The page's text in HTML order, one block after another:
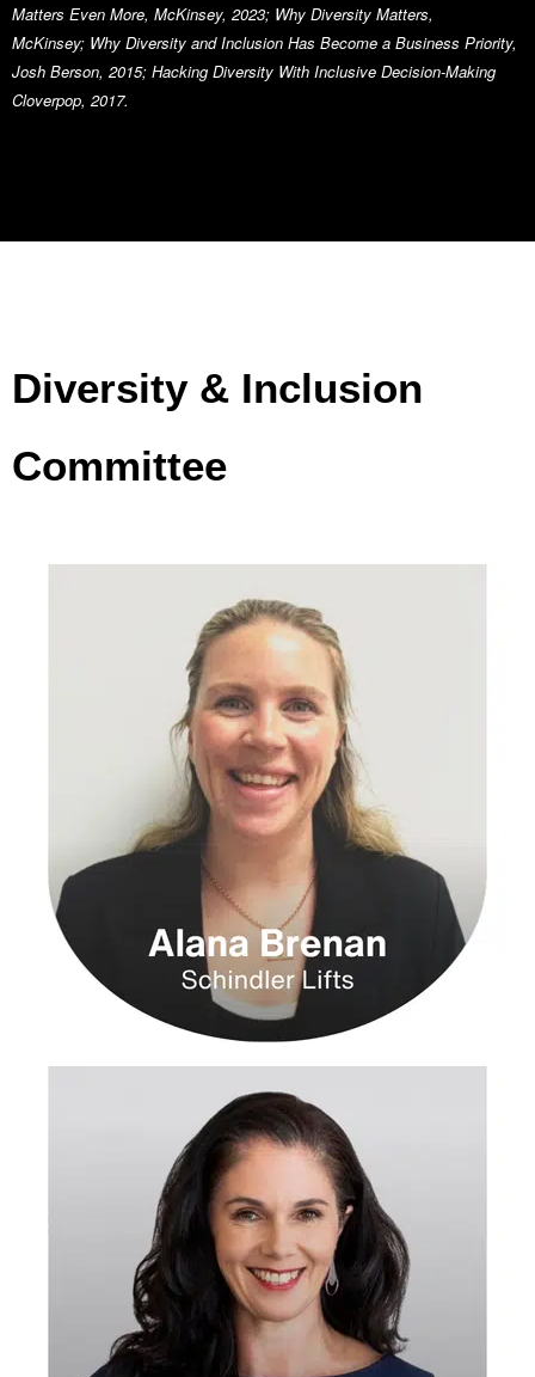
Strong
diversity
with 27%
economic
profit, and
ethnic
diversity
correlates
with 33%
higher EBIT.
Matters Even More, McKinsey, 2023; Why Diversity Matters,
McKinsey; Why Diversity and Inclusion Has Become a Business Priority,
Josh Berson, 2015; Hacking Diversity With Inclusive Decision-Making
Cloverpop, 2017.
Diversity & Inclusion
Committee